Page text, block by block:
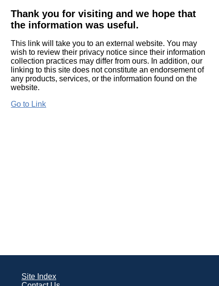
Thank you for visiting and we hope that
the information was useful.
This link will take you to an external website. You may
wish to review their privacy notice since their information
collection practices may differ from ours. In addition, our
linking to this site does not constitute an endorsement of
any products, services, or the information found on the
website.
Go to Link
Site Index